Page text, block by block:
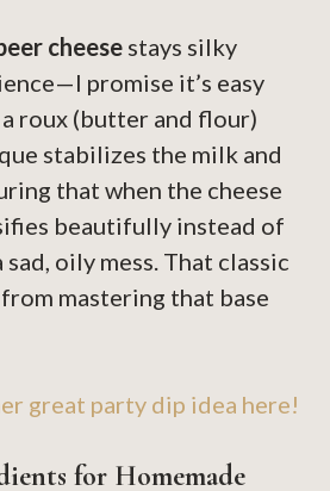
cheese stays silky
promise it’s easy
roux (butter and flour)
stabilizes the milk and
that when the cheese
beautifully instead of
oily mess. That classic
mastering that base
great party dip idea here!
for Homemade